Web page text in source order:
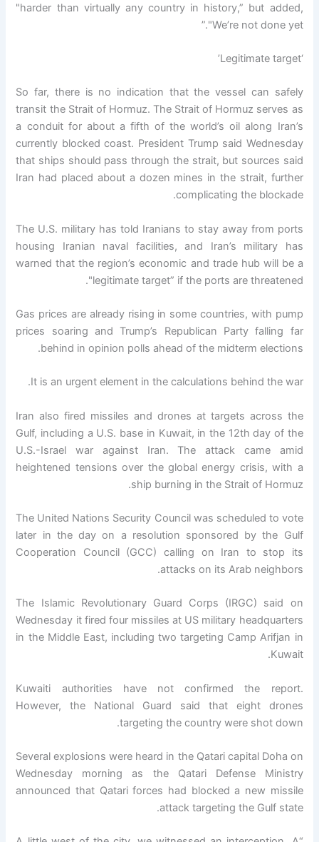
"harder than virtually any country in history,” but added,
"We’re not done yet.”
‘Legitimate target’
So far, there is no indication that the vessel can safely
transit the Strait of Hormuz. The Strait of Hormuz serves as
a conduit for about a fifth of the world’s oil along Iran’s
currently blocked coast. President Trump said Wednesday
that ships should pass through the strait, but sources said
Iran had placed about a dozen mines in the strait, further
complicating the blockade.
The U.S. military has told Iranians to stay away from ports
housing Iranian naval facilities, and Iran’s military has
warned that the region’s economic and trade hub will be a
"legitimate target” if the ports are threatened.
Gas prices are already rising in some countries, with pump
prices soaring and Trump’s Republican Party falling far
behind in opinion polls ahead of the midterm elections.
It is an urgent element in the calculations behind the war.
Iran also fired missiles and drones at targets across the
Gulf, including a U.S. base in Kuwait, in the 12th day of the
U.S.-Israel war against Iran. The attack came amid
heightened tensions over the global energy crisis, with a
ship burning in the Strait of Hormuz.
The United Nations Security Council was scheduled to vote
later in the day on a resolution sponsored by the Gulf
Cooperation Council (GCC) calling on Iran to stop its
attacks on its Arab neighbors.
The Islamic Revolutionary Guard Corps (IRGC) said on
Wednesday it fired four missiles at US military headquarters
in the Middle East, including two targeting Camp Arifjan in
Kuwait.
Kuwaiti authorities have not confirmed the report.
However, the National Guard said that eight drones
targeting the country were shot down.
Several explosions were heard in the Qatari capital Doha on
Wednesday morning as the Qatari Defense Ministry
announced that Qatari forces had blocked a new missile
attack targeting the Gulf state.